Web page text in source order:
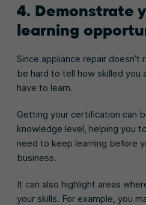
4. Demonstrate
learning
Since appliance repair
be hard to tell how skilled you
have to learn.
Getting your certification can
knowledge level, helping you
need to keep learning before
business.
It can also highlight areas
your skills. For example, you